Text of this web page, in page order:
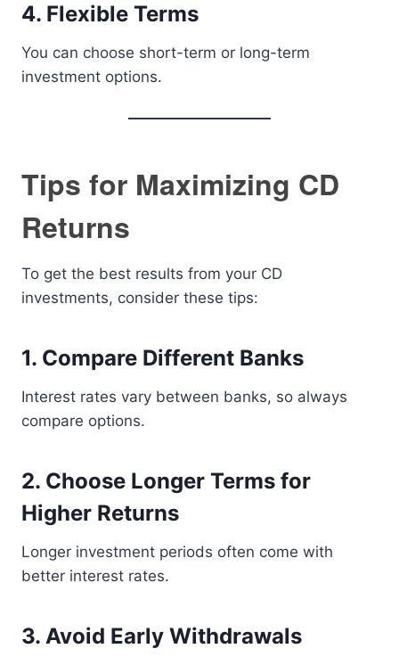
4. Flexible Terms
You can choose short-term or long-term
investment options.
Tips for Maximizing CD
Returns
To get the best results from your CD
investments, consider these tips:
1. Compare Different Banks
Interest rates vary between banks, so always
compare options.
2. Choose Longer Terms for
Higher Returns
Longer investment periods often come with
better interest rates.
3. Avoid Early Withdrawals